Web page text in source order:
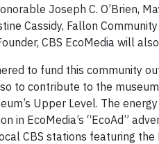
Joseph C. O’Brien,
Cassidy, Fallon
CBS EcoMedia will
to fund this community
to contribute to the
Upper Level. The
in EcoMedia’s “EcoAd”
CBS stations featuring